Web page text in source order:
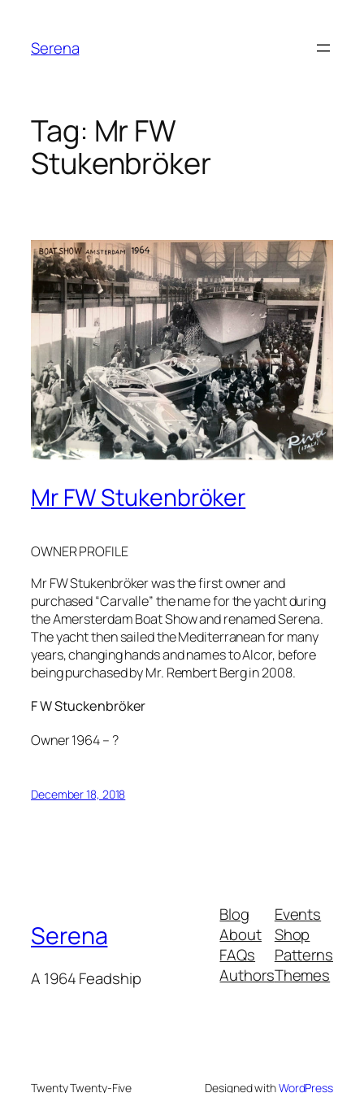
content
Serena
Tag: Mr FW
Stukenbröker
Mr FW Stukenbröker
OWNER PROFILE
Mr FW Stukenbröker was the first owner and
purchased “Carvalle” the name for the yacht during
the Amersterdam Boat Show and renamed Serena.
The yacht then sailed the Mediterranean for many
years, changing hands and names to Alcor, before
being purchased by Mr. Rembert Berg in 2008.
F W Stuckenbröker
Owner 1964 – ?
December 18, 2018
Serena
A 1964 Feadship
Blog
About
FAQs
Authors
Events
Shop
Patterns
Themes
Twenty Twenty-Five Designed withWordPress